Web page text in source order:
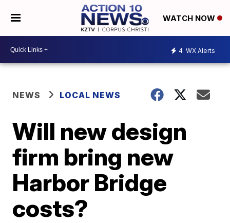
WATCH NOW
4 WX Alerts
NEWS LOCAL NEWS
Will new design
firm bring new
Harbor Bridge
costs?